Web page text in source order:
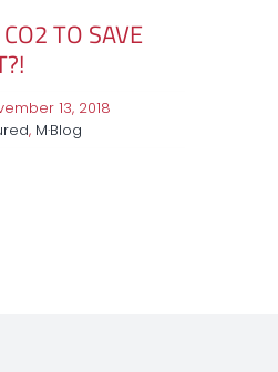
TO SAVE
13, 2018
, M·Blog